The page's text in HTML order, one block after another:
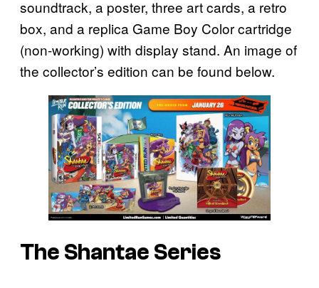
soundtrack, a poster, three art cards, a retro
box, and a replica Game Boy Color cartridge
(non-working) with display stand. An image of
the collector’s edition can be found below.
The Shantae Series